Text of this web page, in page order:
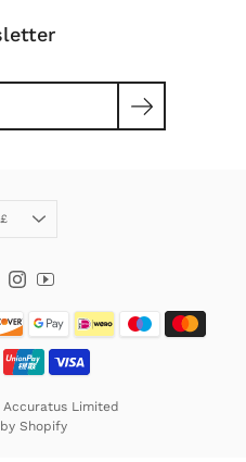
Accuratus Limited
Shopify